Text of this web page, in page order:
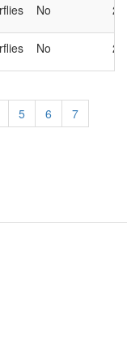
No
No
Page
5 Page
6 Page
7